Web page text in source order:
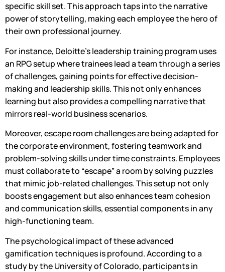
specific skill set. This approach taps into the narrative
power of storytelling, making each employee the hero of
their own professional journey.
For instance, Deloitte’s leadership training program uses
an RPG setup where trainees lead a team through a series
of challenges, gaining points for effective decision-
making and leadership skills. This not only enhances
learning but also provides a compelling narrative that
mirrors real-world business scenarios.
Moreover, escape room challenges are being adapted for
the corporate environment, fostering teamwork and
problem-solving skills under time constraints. Employees
must collaborate to “escape” a room by solving puzzles
that mimic job-related challenges. This setup not only
boosts engagement but also enhances team cohesion
and communication skills, essential components in any
high-functioning team.
The psychological impact of these advanced
gamification techniques is profound. According to a
study by the University of Colorado, participants in